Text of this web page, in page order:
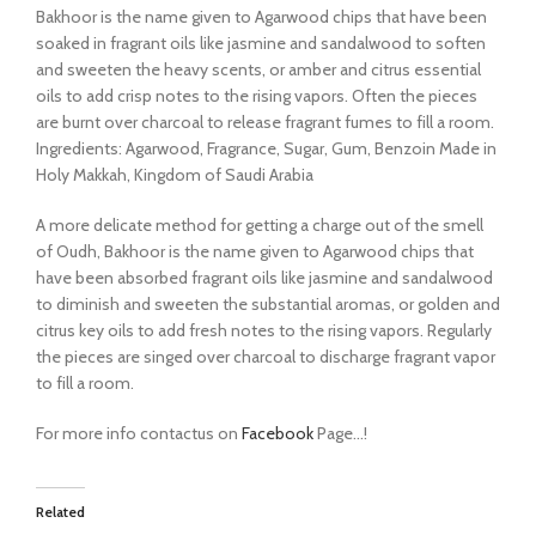
Bakhoor is the name given to Agarwood chips that have been
soaked in fragrant oils like jasmine and sandalwood to soften
and sweeten the heavy scents, or amber and citrus essential
oils to add crisp notes to the rising vapors. Often the pieces
are burnt over charcoal to release fragrant fumes to fill a room.
Ingredients: Agarwood, Fragrance, Sugar, Gum, Benzoin Made in
Holy Makkah, Kingdom of Saudi Arabia
A more delicate method for getting a charge out of the smell
of Oudh, Bakhoor is the name given to Agarwood chips that
have been absorbed fragrant oils like jasmine and sandalwood
to diminish and sweeten the substantial aromas, or golden and
citrus key oils to add fresh notes to the rising vapors. Regularly
the pieces are singed over charcoal to discharge fragrant vapor
to fill a room.
For more info contactus on FacebookPage…!
Related